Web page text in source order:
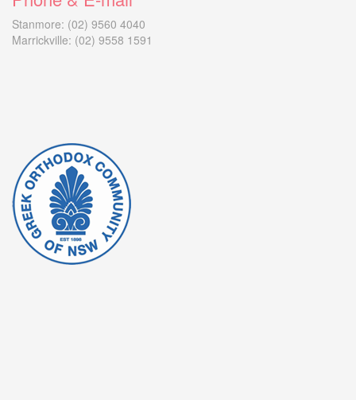
Stanmore: (02) 9560 4040
Marrickville: (02) 9558 1591